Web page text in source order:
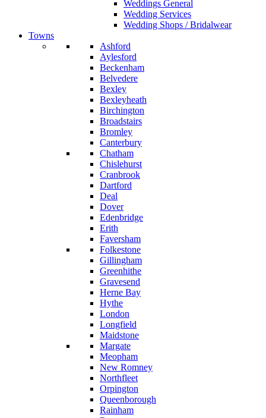
Weddings General
Wedding Services
Wedding Shops / Bridalwear
Towns
Ashford
Aylesford
Beckenham
Belvedere
Bexley
Bexleyheath
Birchington
Broadstairs
Bromley
Canterbury
Chatham
Chislehurst
Cranbrook
Dartford
Deal
Dover
Edenbridge
Erith
Faversham
Folkestone
Gillingham
Greenhithe
Gravesend
Herne Bay
Hythe
London
Longfield
Maidstone
Margate
Meopham
New Romney
Northfleet
Orpington
Queenborough
Rainham